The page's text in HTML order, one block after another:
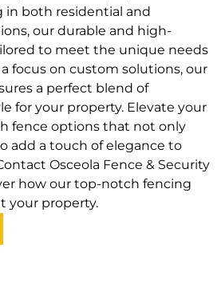
in both residential and
our durable and high-
to meet the unique needs
focus on custom solutions, our
a perfect blend of
for your property. Elevate your
fence options that not only
add a touch of elegance to
Osceola Fence & Security
how our top-notch fencing
your property.